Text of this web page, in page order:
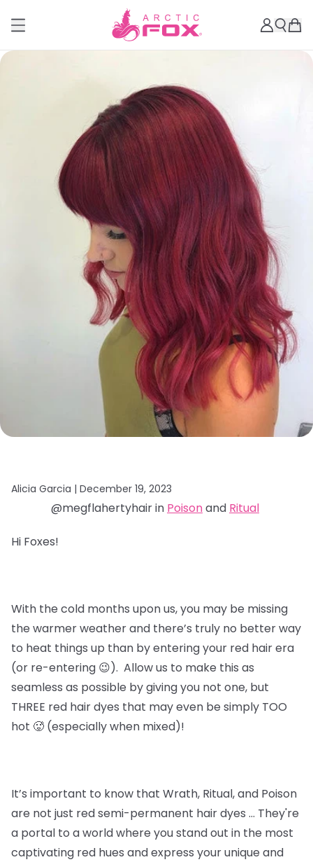
Alicia Garcia | December 19, 2023
@megflahertyhair in Poisonand Ritual
Hi Foxes!
With the cold months upon us, you may be missing
the warmer weather and there’s truly no better way
to heat things up than by entering your red hair era
(or re-entering 😉). Allow us to make this as
seamless as possible by giving you not one, but
THREE red hair dyes that may even be simply TOO
hot 🥵 (especially when mixed)!
It’s important to know that Wrath, Ritual, and Poison
are not just red semi-permanent hair dyes … They're
a portal to a world where you stand out in the most
captivating red hues and express your unique and